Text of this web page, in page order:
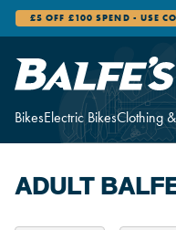
BikesElectric BikesClothing
£5 OFF £100 SPEND - USE
ADULT